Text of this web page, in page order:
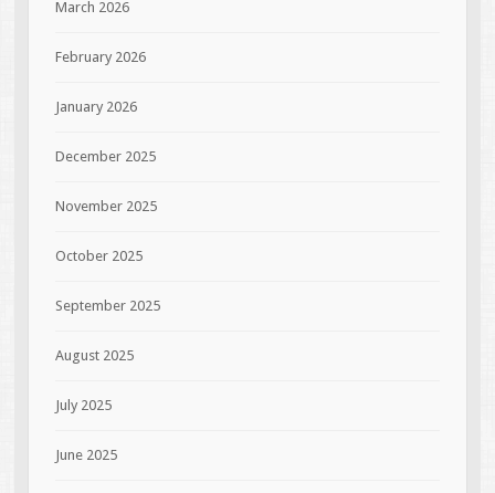
March 2026
February 2026
January 2026
December 2025
November 2025
October 2025
September 2025
August 2025
July 2025
June 2025